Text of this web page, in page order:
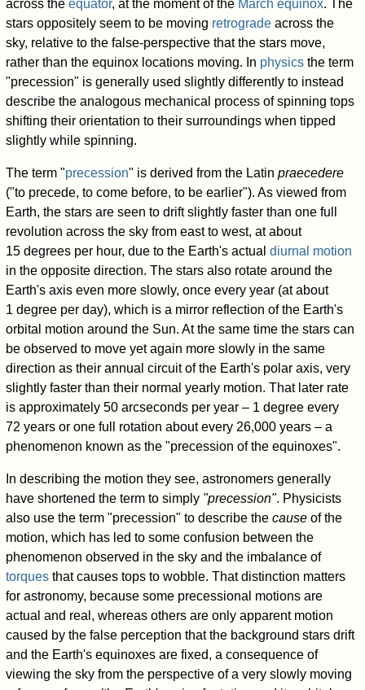
across theequator, at the moment of the March equinox. The
stars oppositely seem to be moving retrograde across the
sky, relative to the false-perspective that the stars move,
rather than the equinox locations moving. In physics the term
"precession" is generally used slightly differently to instead
describe the analogous mechanical process of spinning tops
shifting their orientation to their surroundings when tipped
slightly while spinning.
The term "precession" is derived from the Latinpraecedere
("to precede, to come before, to be earlier"). As viewed from
Earth, the stars are seen to drift slightly faster than one full
revolution across the sky from east to west, at about
15 degrees per hour, due to the Earth's actualdiurnal motion
in the opposite direction. The stars also rotate around the
Earth's axis even more slowly, once every year (at about
1 degree per day), which is a mirror reflection of the Earth's
orbital motion around the Sun. At the same time the stars can
be observed to move yet again more slowly in the same
direction as their annual circuit of the Earth's polar axis, very
slightly faster than their normal yearly motion. That later rate
is approximately 50 arcseconds per year – 1 degree every
72 years or one full rotation about every 26,000 years – a
phenomenon known as the "precession of the equinoxes".
In describing the motion they see, astronomers generally
have shortened the term to simply "precession". Physicists
also use the term "precession" to describe thecause of the
motion, which has led to some confusion between the
phenomenon observed in the sky and the imbalance of
torques that causes tops to wobble. That distinction matters
for astronomy, because some precessional motions are
actual and real, whereas others are only apparent motion
caused by the false perception that the background stars drift
and the Earth's equinoxes are fixed, a consequence of
viewing the sky from the perspective of a very slowly moving